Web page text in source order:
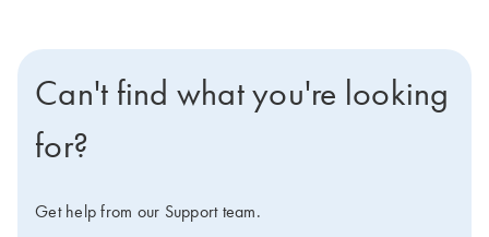
Can't find what you're looking
for?
Get help from our Support team.